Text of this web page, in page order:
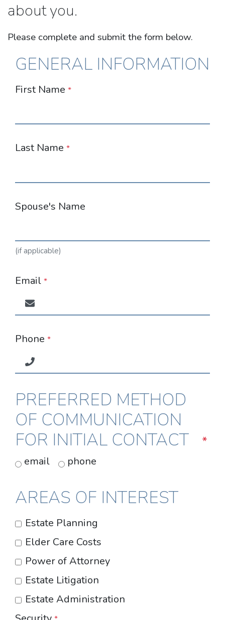
about you.
Please complete and submit the form below.
GENERAL INFORMATION
First Name *
Last Name *
Spouse's Name
(if applicable)
Email *
Phone *
PREFERRED METHOD
OF COMMUNICATION
FOR INITIAL CONTACT
*
email phone
AREAS OF INTEREST
Estate Planning
Elder Care Costs
Power of Attorney
Estate Litigation
Estate Administration